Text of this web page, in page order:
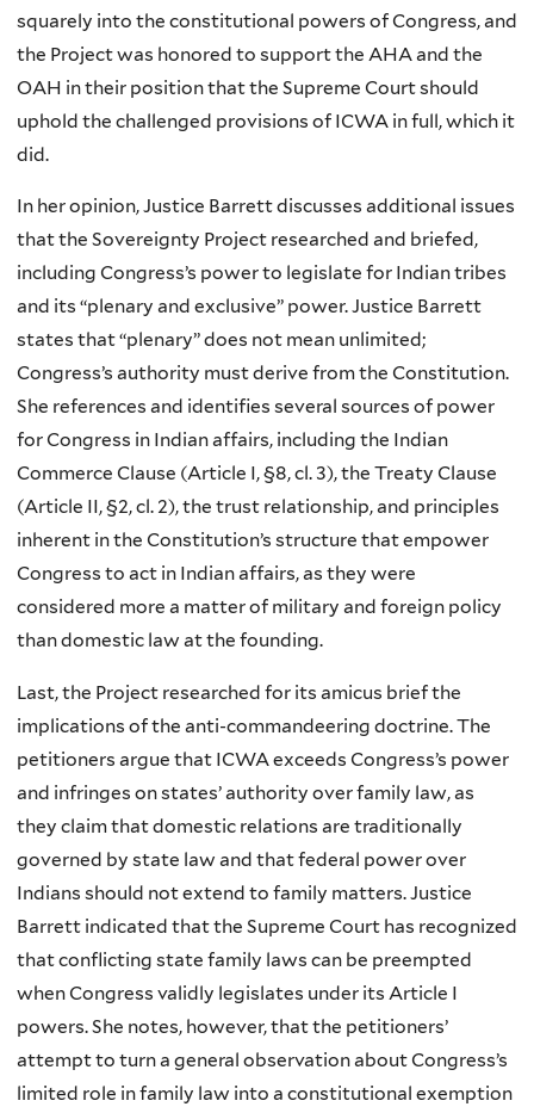
squarely into the constitutional powers of Congress, and
the Project was honored to support the AHA and the
OAH in their position that the Supreme Court should
uphold the challenged provisions of ICWA in full, which it
did.
In her opinion, Justice Barrett discusses additional issues
that the Sovereignty Project researched and briefed,
including Congress’s power to legislate for Indian tribes
and its “plenary and exclusive” power. Justice Barrett
states that “plenary” does not mean unlimited;
Congress’s authority must derive from the Constitution.
She references and identifies several sources of power
for Congress in Indian affairs, including the Indian
Commerce Clause (Article I, §8, cl. 3), the Treaty Clause
(Article II, §2, cl. 2), the trust relationship, and principles
inherent in the Constitution’s structure that empower
Congress to act in Indian affairs, as they were
considered more a matter of military and foreign policy
than domestic law at the founding.
Last, the Project researched for its amicus brief the
implications of the anti-commandeering doctrine. The
petitioners argue that ICWA exceeds Congress’s power
and infringes on states’ authority over family law, as
they claim that domestic relations are traditionally
governed by state law and that federal power over
Indians should not extend to family matters. Justice
Barrett indicated that the Supreme Court has recognized
that conflicting state family laws can be preempted
when Congress validly legislates under its Article I
powers. She notes, however, that the petitioners’
attempt to turn a general observation about Congress’s
limited role in family law into a constitutional exemption